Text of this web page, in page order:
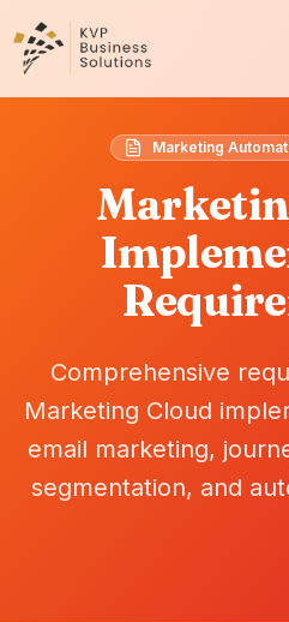
Marketing
Comprehensive
Marketing Cloud
email marketing,
segmentation, and